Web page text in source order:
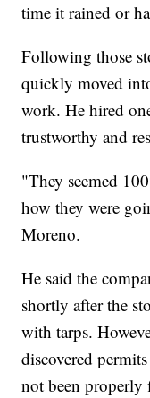
time it rained or
Following those
quickly moved
work. He hired
trustworthy and
"They seemed
how they were
Moreno.
He said the
shortly after the
with tarps.
discovered
not been properly